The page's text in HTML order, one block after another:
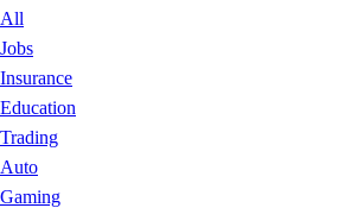
All
Jobs
Insurance
Education
Trading
Auto
Gaming